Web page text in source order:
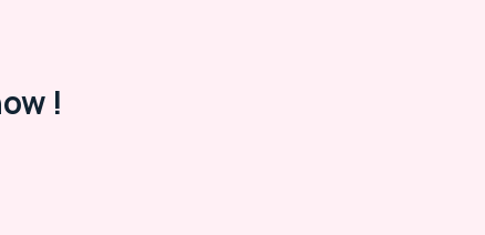
!